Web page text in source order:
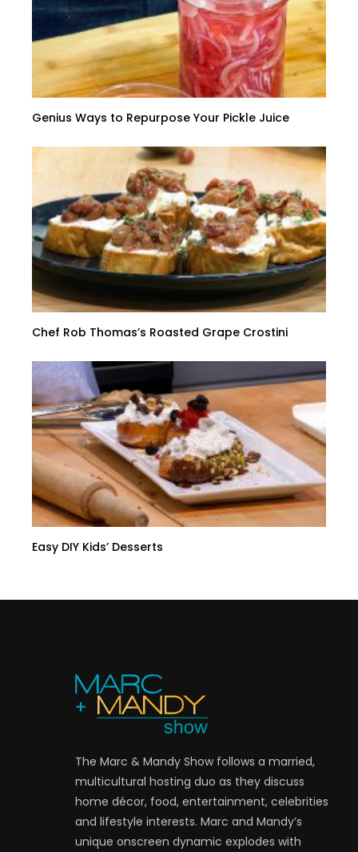
Genius Ways to Repurpose Your Pickle Juice
Chef Rob Thomas’s Roasted Grape Crostini
Easy DIY Kids’ Desserts
The Marc & Mandy Show follows a married,
multicultural hosting duo as they discuss
home décor, food, entertainment, celebrities
and lifestyle interests. Marc and Mandy’s
unique onscreen dynamic explodes with